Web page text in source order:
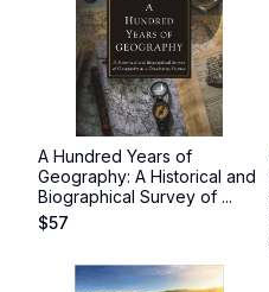
A Hundred Years of
Geography: A Historical and
Biographical Survey of ...
$57